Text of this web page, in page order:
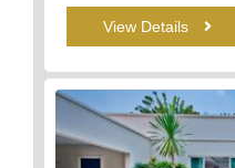
View Details